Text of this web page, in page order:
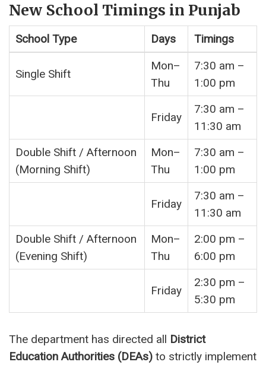
New School Timings in Punjab
School Type Days Timings
Single Shift
Mon–
Thu
7:30 am –
1:00 pm
Friday
7:30 am –
11:30 am
Double Shift / Afternoon
(Morning Shift)
Mon–
Thu
7:30 am –
1:00 pm
Friday
7:30 am –
11:30 am
Double Shift / Afternoon
(Evening Shift)
Mon–
Thu
2:00 pm –
6:00 pm
Friday
2:30 pm –
5:30 pm
The department has directed all District
Education Authorities (DEAs) to strictly implement